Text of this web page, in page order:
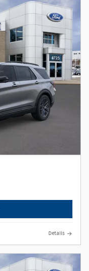
Details